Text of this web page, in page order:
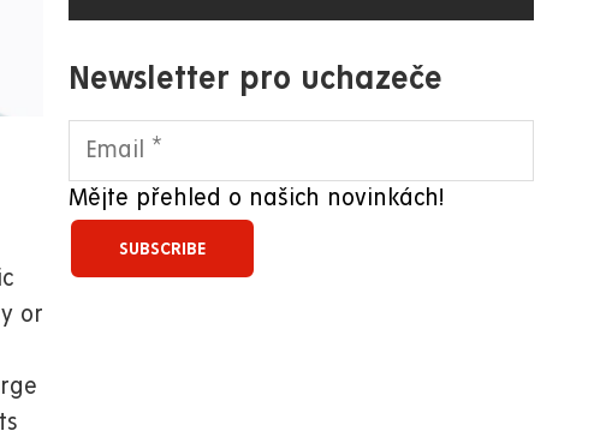
or
Newsletter pro uchazeče
Mějte přehled o našich novinkách!